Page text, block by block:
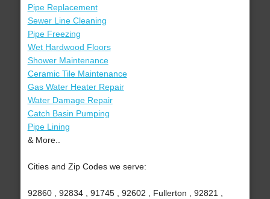
Pipe Replacement
Sewer Line Cleaning
Pipe Freezing
Wet Hardwood Floors
Shower Maintenance
Ceramic Tile Maintenance
Gas Water Heater Repair
Water Damage Repair
Catch Basin Pumping
Pipe Lining
& More..
Cities and Zip Codes we serve:
92860 , 92834 , 91745 , 92602 , Fullerton , 92821 ,